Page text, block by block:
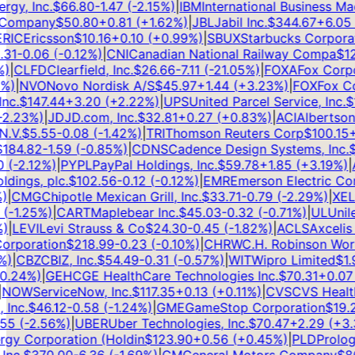
Inc.$66.80-1.47(-2.15%)|IBMInternational Business
$50.80+0.81(+1.62%)|JBLJabil Inc.$344.67+6.05(
Ericsson$10.16+0.10(+0.99%)|SBUXStarbucks
-0.06(-0.12%)|CNICanadian National Railway Compa$
CLFDClearfield, Inc.$26.66-7.11(-21.05%)|FOXAFox
|NVONovo Nordisk A/S$45.97+1.44(+3.23%)|FOXFox
$147.44+3.20(+ 2.22%)|UPSUnited Parcel Service, Inc.$
%)|JDJD.com, Inc.$32.81+0.27(+0.83%)|ACIAlbertsons
$5.55-0.08(-1.42%)|TRIThomson Reuters Corp$100.15+
-1.59(-0.85%)|CDNSCadence Design Systems, Inc.$
-2.12%)|PYPLPayPal Holdings, Inc.$59.78+1.85(+3.19%)|
plc.$102.56-0.12(-0.12%)|EMREmerson Electric
Chipotle Mexican Grill, Inc.$33.71-0.79(-2.29%)|XEL
%)|CARTMaplebear Inc.$45.03-0.32(-0.71%)|UL
LEVILevi Strauss & Co$24.30-0.45(-1.82%)|ACLSAxcelis
$218.99-0.23(-0.10%)|CHRWC.H. Robinson
|CBZCBIZ, Inc.$54.49-0.31(-0.57%)|WITWipro Limited$1.99
%)|GEHCGE HealthCare Technologies Inc.$70.31+0.07(
ServiceNow, Inc.$117.35+0.13(+0.11%)|CVSCVS Health
$46.12-0.58(-1.24%)|GMEGameStop Corporation$19.23
(-2.56%)|UBERUber Technologies, Inc.$70.47+2.29(+
Corporation (Holdin$123.90+0.56(+0.45%)|PLD